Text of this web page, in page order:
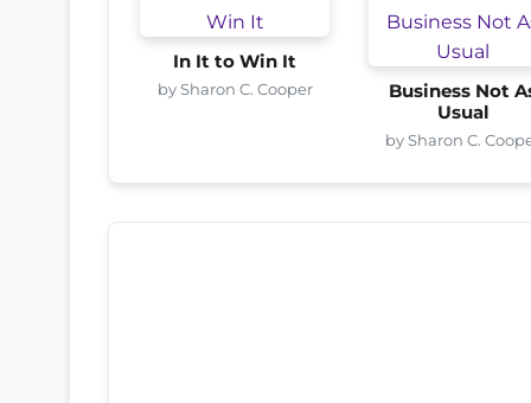
In It to Win It
by Sharon C. Cooper
Business Not
Usual
by Sharon C.